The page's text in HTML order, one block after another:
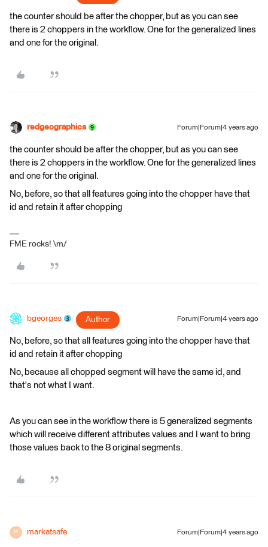
the counter should be after the chopper, but as you can see
there is 2 choppers in the workflow. One for the generalized lines
and one for the original.
redgeographics Forum|Forum|4 years ago
the counter should be after the chopper, but as you can see
there is 2 choppers in the workflow. One for the generalized lines
and one for the original.
No, before, so that all features going into the chopper have that
id and retain it after chopping
FME rocks! \m/
bgeorges Author Forum|Forum|4 years ago
No, before, so that all features going into the chopper have that
id and retain it after chopping
No, because all chopped segment will have the same id, and
that's not what I want.
As you can see in the workflow there is 5 generalized segments
which will receive different attributes values and I want to bring
those values back to the 8 original segments.
M markatsafe Forum|Forum|4 years ago